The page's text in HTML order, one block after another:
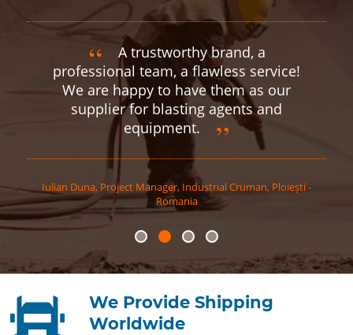
A trustworthy brand, a
professional team, a flawless service!
We are happy to have them as our
supplier for blasting agents and
equipment.
Iulian Duna, Project Manager, Industrial Cruman, Ploiești -
Romania
We Provide Shipping
Worldwide